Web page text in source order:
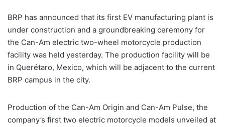
BRP has announced that its first EV manufacturing plant is
under construction and a groundbreaking ceremony for
the Can-Am electric two-wheel motorcycle production
facility was held yesterday. The production facility will be
in Querétaro, Mexico, which will be adjacent to the current
BRP campus in the city.
Production of the Can-Am Origin and Can-Am Pulse, the
company’s first two electric motorcycle models unveiled at